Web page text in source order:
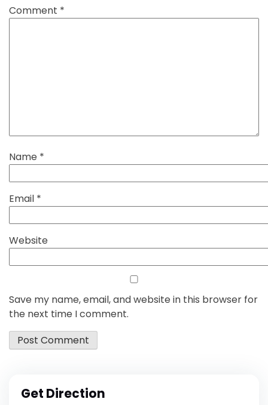
Comment *
Name *
Email *
Website
Save my name, email, and website in this browser for
the next time I comment.
Get Direction